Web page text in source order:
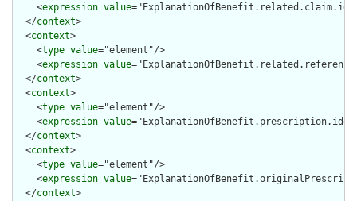
    <
expression value
  </
context>
  <
context>
    <
type value="element"/>
    <
expression value
  </
context>
  <
context>
    <
type value="element"/>
    <
expression value
  </
context>
  <
context>
    <
type value="element"/>
    <
expression value
  </
context>